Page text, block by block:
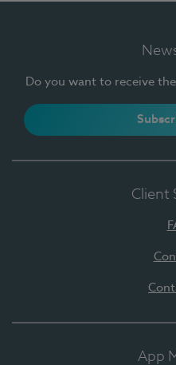
Do you want to receive
Client
App